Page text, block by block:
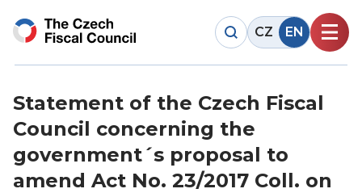
CZ EN
Statement of the Czech Fiscal
Council concerning the
government´s proposal to
amend Act No. 23/2017 Coll. on